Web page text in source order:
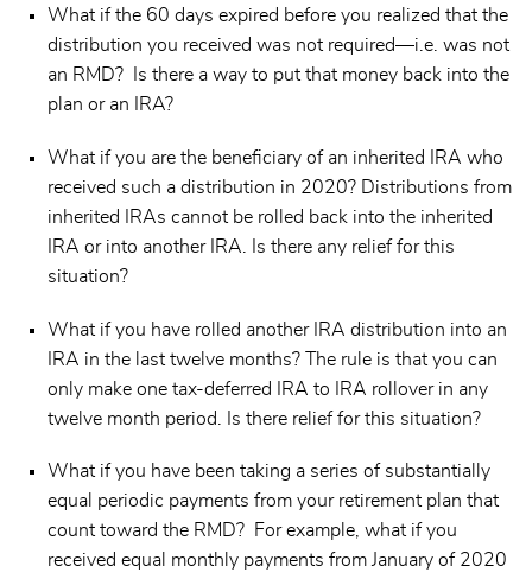
What if the 60 days expired before you realized that the
distribution you received was not required—i.e. was not
an RMD? Is there a way to put that money back into the
plan or an IRA?
What if you are the beneficiary of an inherited IRA who
received such a distribution in 2020? Distributions from
inherited IRAs cannot be rolled back into the inherited
IRA or into another IRA. Is there any relief for this
situation?
What if you have rolled another IRA distribution into an
IRA in the last twelve months? The rule is that you can
only make one tax-deferred IRA to IRA rollover in any
twelve month period. Is there relief for this situation?
What if you have been taking a series of substantially
equal periodic payments from your retirement plan that
count toward the RMD? For example, what if you
received equal monthly payments from January of 2020